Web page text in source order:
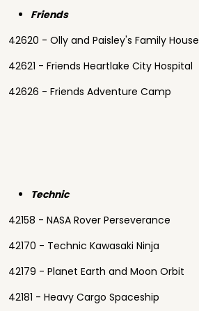
Friends
42620 - Olly and Paisley's Family House
42621 - Friends Heartlake City Hospital
42626 - Friends Adventure Camp
Technic
42158 - NASA Rover Perseverance
42170 - Technic Kawasaki Ninja
42179 - Planet Earth and Moon Orbit
42181 - Heavy Cargo Spaceship